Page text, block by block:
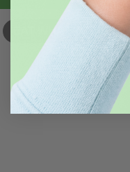
EAT WHAT YOU GROW